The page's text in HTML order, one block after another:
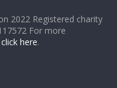
2022 Registered charity
For more
click here.